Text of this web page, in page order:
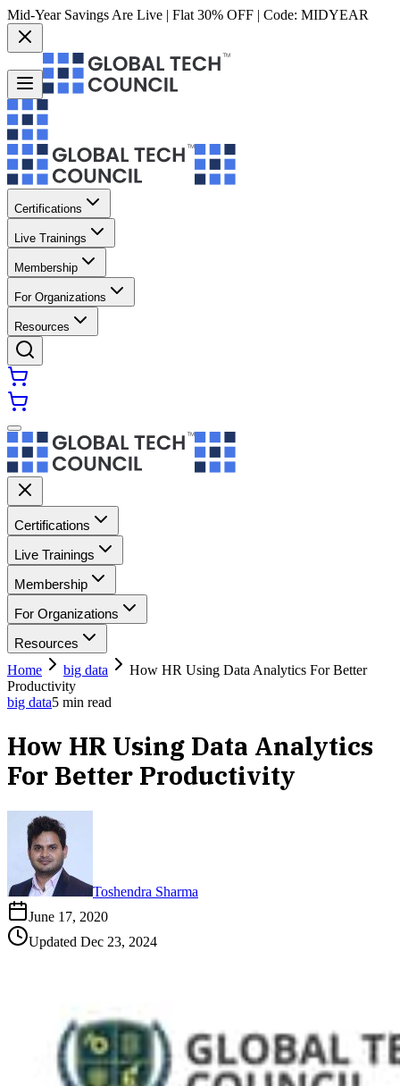
Mid-Year Savings Are Live | Flat 30% OFF | Code: MIDYEAR
Certifications
Live Trainings
Membership
For Organizations
Resources
Certifications
Live Trainings
Membership
For Organizations
Resources
Home
big data
How HR Using Data Analytics For Better
Productivity
big data5 min read
How HR Using Data Analytics
For Better Productivity
Toshendra Sharma
June 17, 2020
Updated Dec 23, 2024